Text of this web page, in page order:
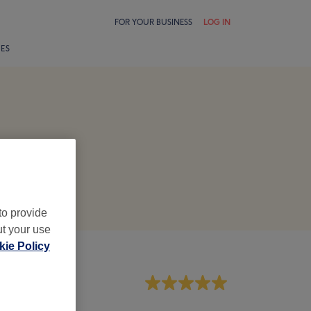
FOR YOUR BUSINESS LOG IN
provide
your use
Policy